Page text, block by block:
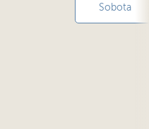
Sobota